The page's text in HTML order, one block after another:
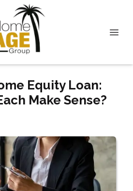
Equity Loan:
Make Sense?